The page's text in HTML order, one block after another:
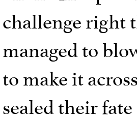
challenge right
managed to
to make it
sealed their